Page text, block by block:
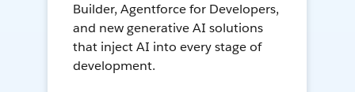
Builder, Agentforce for Developers,
and new generative AI solutions
that inject AI into every stage of
development.